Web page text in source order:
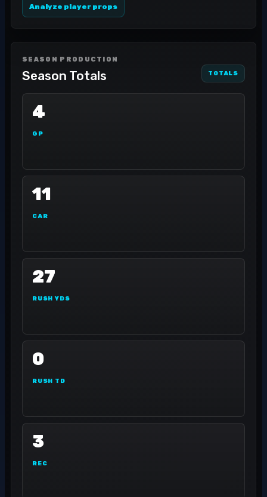
Analyze player props
SEASON PRODUCTION
Season Totals TOTALS
4
GP
11
CAR
27
RUSH YDS
0
RUSH TD
3
REC